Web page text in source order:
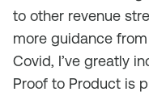
to other revenue
more guidance
Covid, I’ve greatly
Proof to Product is